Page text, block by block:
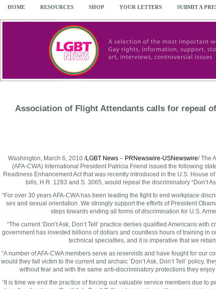
HOME RESOURCES SHOP YOUR LETTERS SUBMIT A
Association of Flight Attendants calls for repeal of
Washington, March 6, 2010/LGBT News– PRNewswire-USNewswire/ The
(AFA-CWA) International President Patricia Friend issued the following
Readiness Enhancement Act that was recently introduced in the U.S. House
bills, H.R. 1283 and S. 3065, would repeal the discriminatory “Don’t
“For over 30 years AFA-CWA has been leading the fight to end workplace
sex and sexual orientation. We strongly support the efforts of President
steps towards ending all forms of discrimination for U.S.
“The current ‘Don’t Ask, Don’t Tell’ practice denies qualified Americans with
government has invested billions of dollars and countless hours of training in
technical specialties, and it is imperative that we
“A number of AFA-CWA members serve as reservists and have fought for our
would they fall victim to the current and archaic ‘Don’t Ask, Don’t Tell’ policy,
without fear and with the same anti-discriminatory protections they
“It is time we end the practice of forcing out valuable service members due to